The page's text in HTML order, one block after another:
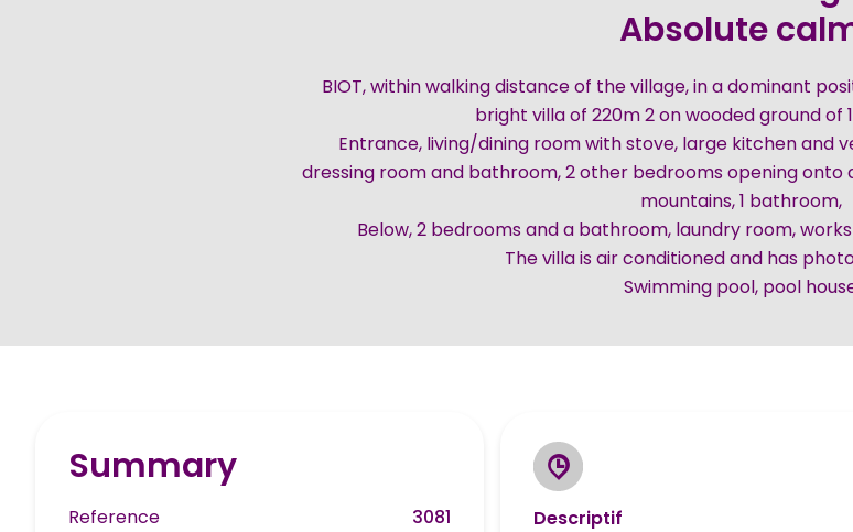
Absolute
BIOT, within walking distance of the village, in a dominant
bright villa of 220m 2 on wooded ground of
Entrance, living/dining room with stove, large kitchen and
dressing room and bathroom, 2 other bedrooms opening
mountains, 1 bathroom,
Below, 2 bedrooms and a bathroom, laundry room,
The villa is air conditioned and has
Swimming pool, pool
Summary
Reference
3081
Descriptif